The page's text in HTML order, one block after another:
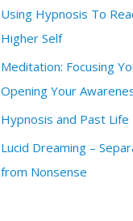
Using Hypnosis To
Higher Self
Meditation: Focusing
Opening Your
Hypnosis and Past Life
Lucid Dreaming –
from Nonsense